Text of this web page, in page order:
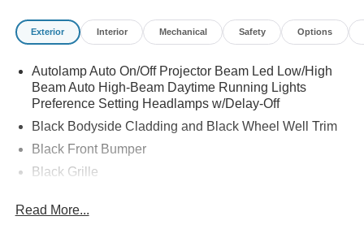
* and 22,000 FordPass Rewards Points to use toward first
two maintenance visits. Only Ford Models, Such as the
Gold Certified
Exterior Interior Mechanical Safety Options
Autolamp Auto On/Off Projector Beam Led Low/High
Beam Auto High-Beam Daytime Running Lights
Preference Setting Headlamps w/Delay-Off
Black Bodyside Cladding and Black Wheel Well Trim
Black Front Bumper
Black Grille
Black Rear Bumper
Read More...